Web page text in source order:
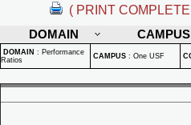
( PRINT
DOMAIN
CAMPUS
DOMAIN : Performance
Ratios
CAMPUS : One USF